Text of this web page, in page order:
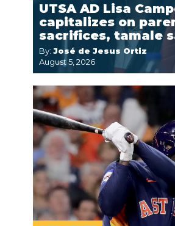
UTSA AD Lisa
capitalizes on
sacrifices, tamale
By: José de Jesus Ortiz
August 5, 2026